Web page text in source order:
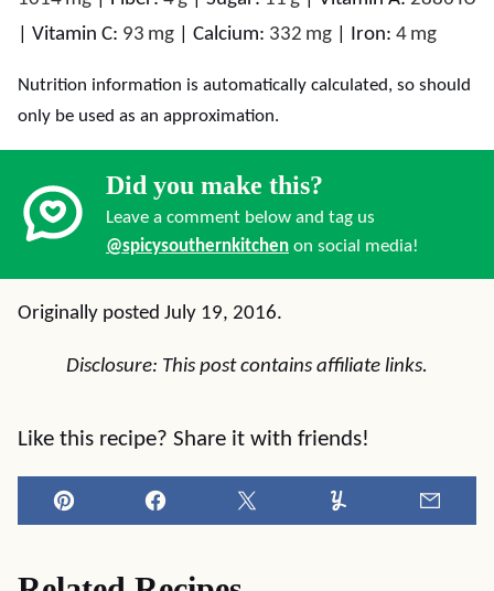
Vitamin C: 93 mg Calcium: 332 mg Iron: 4 mg
Nutrition information is automatically calculated, so should
only be used as an approximation.
Did you make this?
Leave a comment below and tag us
@spicysouthernkitchen on social media!
Originally posted July 19, 2016.
Disclosure: This post contains affiliate links.
Like this recipe? Share it with friends!
Pin Facebook Tweet Yummly